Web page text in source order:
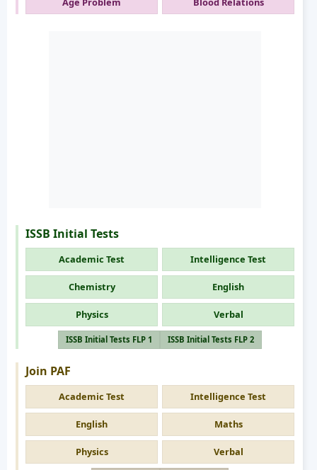
ISSB Initial Tests
Academic Test Intelligence Test
Chemistry English
Physics Verbal
ISSB Initial Tests FLP 1 ISSB Initial Tests FLP 2
Join PAF
Academic Test Intelligence Test
English Maths
Physics Verbal